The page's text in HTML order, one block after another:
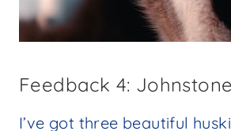
Feedback 4: Johnstone
I’ve got three beautiful